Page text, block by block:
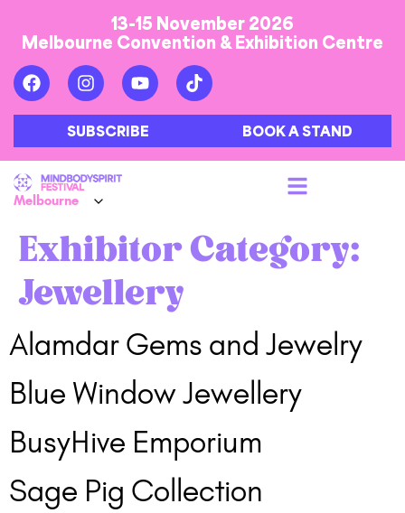
13-15 November 2026
Melbourne Convention & Exhibition Centre
SUBSCRIBE BOOK A STAND
Exhibitor Category:
Jewellery
Alamdar Gems and Jewelry
Blue Window Jewellery
BusyHive Emporium
Sage Pig Collection